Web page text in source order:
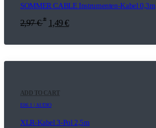
SOMMER CABLE Instrumenten-Kabel 0,3m
2,97€ * 1,49€
ADD TO CART
E06.1 | AUDIO
XLR-Kabel 3-Pol 2,5m